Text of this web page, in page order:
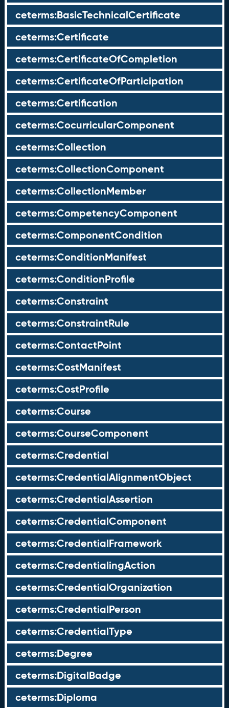
ceterms:BasicTechnicalCertificate
ceterms:Certificate
ceterms:CertificateOfCompletion
ceterms:CertificateOfParticipation
ceterms:Certification
ceterms:CocurricularComponent
ceterms:Collection
ceterms:CollectionComponent
ceterms:CollectionMember
ceterms:CompetencyComponent
ceterms:ComponentCondition
ceterms:ConditionManifest
ceterms:ConditionProfile
ceterms:Constraint
ceterms:ConstraintRule
ceterms:ContactPoint
ceterms:CostManifest
ceterms:CostProfile
ceterms:Course
ceterms:CourseComponent
ceterms:Credential
ceterms:CredentialAlignmentObject
ceterms:CredentialAssertion
ceterms:CredentialComponent
ceterms:CredentialFramework
ceterms:CredentialingAction
ceterms:CredentialOrganization
ceterms:CredentialPerson
ceterms:CredentialType
ceterms:Degree
ceterms:DigitalBadge
ceterms:Diploma